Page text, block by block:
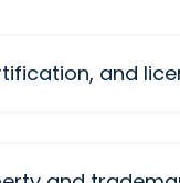
and